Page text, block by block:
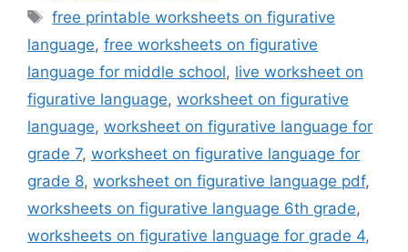
Tags
free printable worksheets on figurative
language, free worksheets on figurative
language for middle school, live worksheet on
figurative language, worksheet on figurative
language, worksheet on figurative language for
grade 7, worksheet on figurative language for
grade 8, worksheet on figurative language pdf,
worksheets on figurative language 6th grade,
worksheets on figurative language for grade 4,